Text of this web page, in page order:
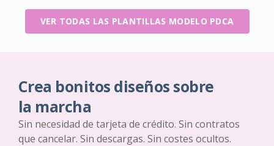
VER TODAS LAS PLANTILLAS MODELO PDCA
Crea bonitos diseños sobre
la marcha
Sin necesidad de tarjeta de crédito. Sin contratos
que cancelar. Sin descargas. Sin costes ocultos.